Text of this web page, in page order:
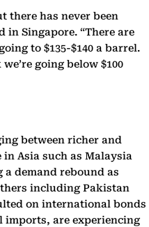
there has never been
in Singapore. “There are
to $135-$140 a barrel.
going below $100
between richer and
in Asia such as Malaysia
a demand rebound as
including Pakistan
on international bonds
are experiencing